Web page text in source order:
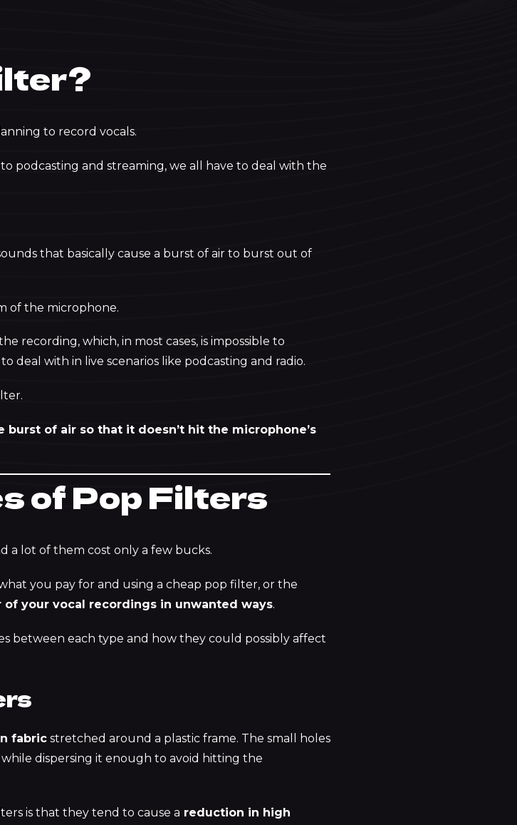
to record vocals.
podcasting and streaming, we all have to deal with the
that basically cause a burst of air to burst out of
of the microphone.
recording, which, in most cases, is impossible to
deal with in live scenarios like podcasting and radio.
of air so that it doesn’t hit the microphone’s
of Pop Filters
a lot of them cost only a few bucks.
you pay for and using a cheap pop filter, or the
of your vocal recordings in unwanted ways.
between each type and how they could possibly affect
fabric stretched around a plastic frame. The small holes
dispersing it enough to avoid hitting the
is that they tend to cause a reduction in high